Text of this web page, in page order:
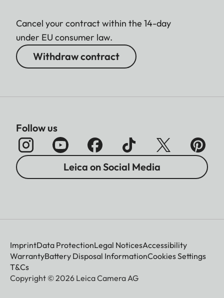
Cancel your contract within the 14-day
under EU consumer law.
Withdraw contract
Follow us
Leica on Social Media
ImprintData ProtectionLegal NoticesAccessibility
WarrantyBattery Disposal InformationCookies Settings
T&Cs
Copyright © 2026 Leica Camera AG